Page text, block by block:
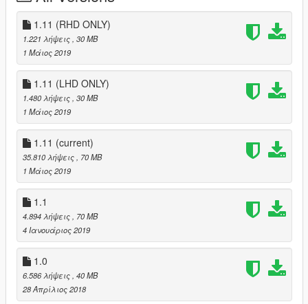
Original Model Author: Squir, Forza Motorsport4
Convert&: Edited: XPERIA
some part of interior from 2003 Bentley Continental GT
Screenshot/Test : 小宇
Technical support & Special thanks： Backfire Workshop
----------------------------------------------------------------
Mod features:
- HQ Model
- Right-hand drive
- UK license plates
- 3d Pirelli tires
- Working lights system
- Correct car proportions
- Working rear seats
- Metallic paint
color1:body
1.11 (RHD ONLY)
1.221 λήψεις , 30 MB
1 Μάιος 2019
1.11 (LHD ONLY)
1.480 λήψεις , 30 MB
1 Μάιος 2019
1.11 (current)
35.810 λήψεις
, 70 MB
1 Μάιος 2019
1.1
4.894 λήψεις
, 70 MB
4 Ιανουάριος 2019
1.0
6.586 λήψεις , 40 MB
28 Απρίλιος 2018